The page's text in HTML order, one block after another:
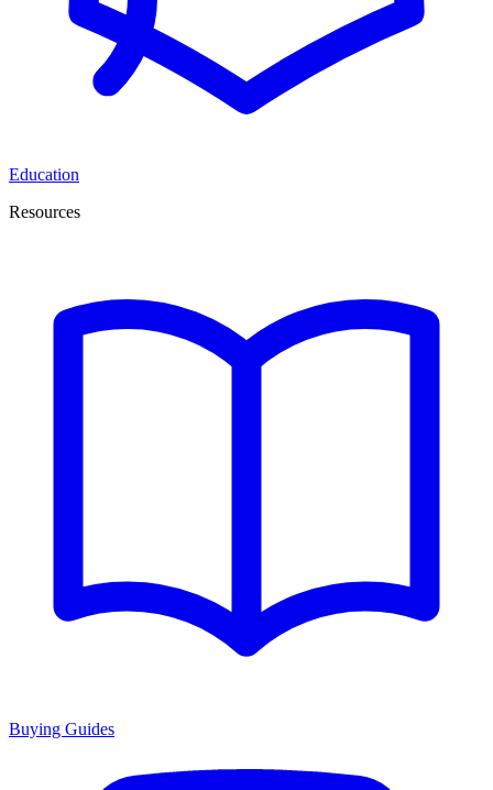
Education
Resources
Buying Guides